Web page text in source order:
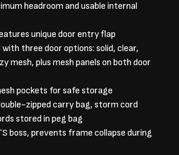
headroom and usable internal
unique door entry flap
with three door options: solid, clear,
mesh, plus mesh panels on both door
pockets for safe storage
zipped carry bag, storm cord
stored in peg bag
boss, prevents frame collapse during